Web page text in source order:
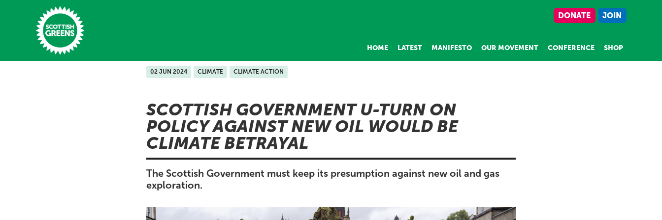
Skip to main content
DONATE JOIN
HOME LATEST MANIFESTO OUR MOVEMENT CONFERENCE SHOP
02 JUN 2024 CLIMATE CLIMATE ACTION
SCOTTISH GOVERNMENT U-TURN ON
POLICY AGAINST NEW OIL WOULD BE
CLIMATE BETRAYAL
The Scottish Government must keep its presumption against new oil and gas
exploration.